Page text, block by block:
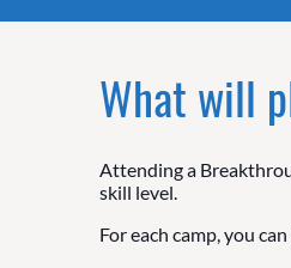
What will
Attending a
skill level.
For each camp, you